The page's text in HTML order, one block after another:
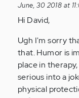
I'm
still
for…
Anonymous
verified)
June, 30 2018 at
Hi David,
Ugh I'm sorry
that. Humor is
place in
serious into a
physical